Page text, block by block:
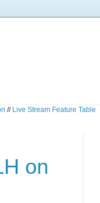
// Live Stream Feature Table
on